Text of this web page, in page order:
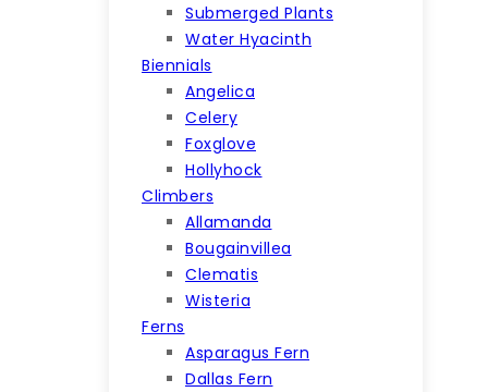
Submerged Plants
Water Hyacinth
Biennials
Angelica
Celery
Foxglove
Hollyhock
Climbers
Allamanda
Bougainvillea
Clematis
Wisteria
Ferns
Asparagus Fern
Dallas Fern